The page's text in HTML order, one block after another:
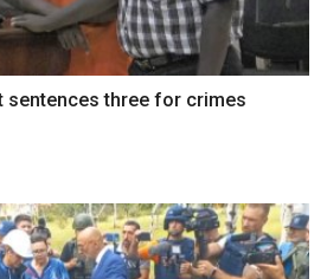
sentences three for crimes